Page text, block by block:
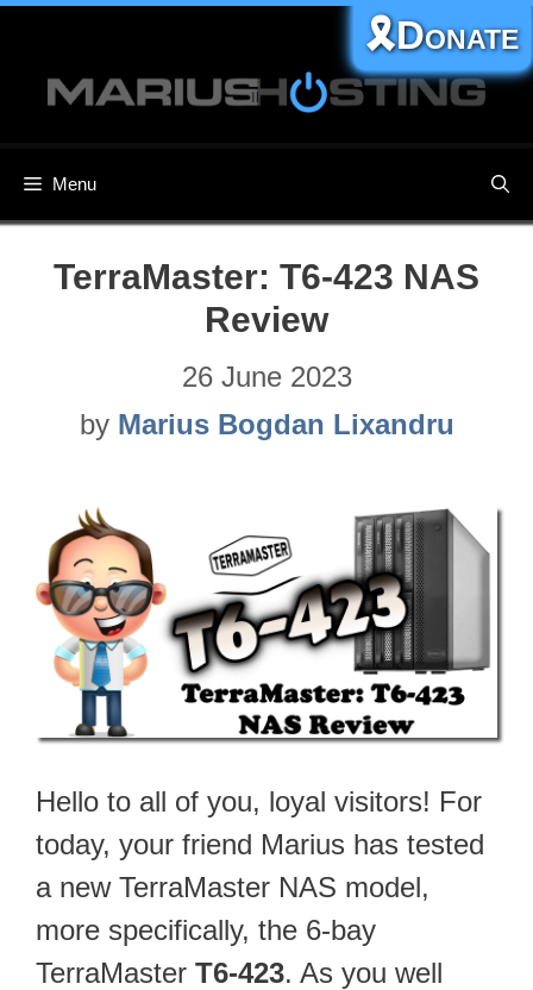
content
Menu
🎗️Donate
TerraMaster: T6-423 NAS
Review
26 June 2023
by Marius Bogdan Lixandru
Hello to all of you, loyal visitors! For
today, your friend Marius has tested
a new TerraMaster NAS model,
more specifically, the 6-bay
TerraMaster T6-423. As you well